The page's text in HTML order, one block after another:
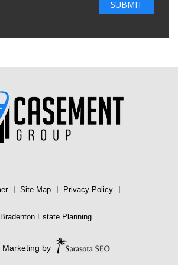
| Site Map | Privacy Policy |
Bradenton Estate Planning
Marketing by